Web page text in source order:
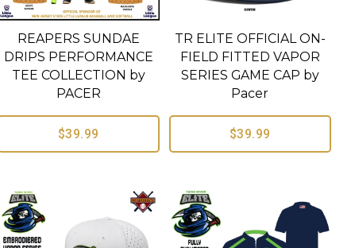
REAPERS SUNDAE
DRIPS PERFORMANCE
TEE COLLECTION by
PACER
$39.99
TR ELITE OFFICIAL ON-
FIELD FITTED VAPOR
SERIES GAME CAP by
Pacer
$39.99